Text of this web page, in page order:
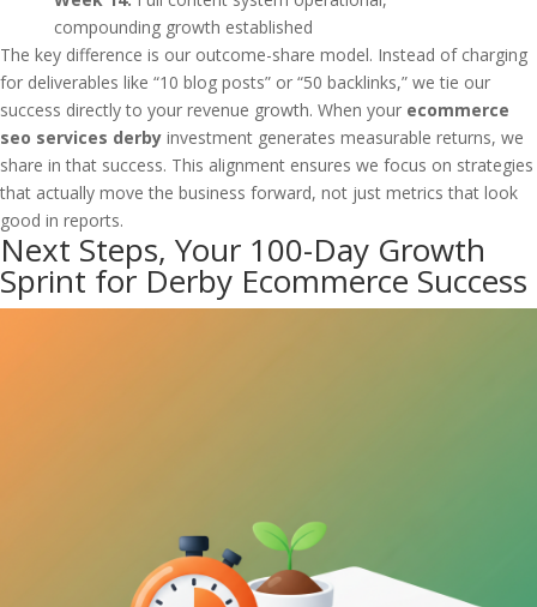
compounding growth established
The key difference is our outcome-share model. Instead of charging
for deliverables like “10 blog posts” or “50 backlinks,” we tie our
success directly to your revenue growth. When your ecommerce
seo services derby investment generates measurable returns, we
share in that success. This alignment ensures we focus on strategies
that actually move the business forward, not just metrics that look
good in reports.
Next Steps, Your 100-Day Growth
Sprint for Derby Ecommerce Success